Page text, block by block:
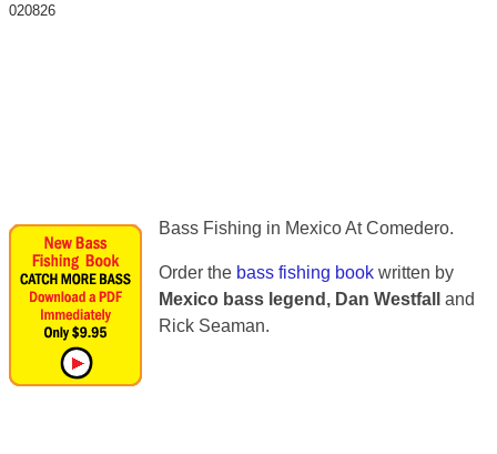
020826
Bass Fishing in Mexico At Comedero.
Order the bass fishing bookwritten by
Mexico bass legend, Dan Westfall
and
Rick Seaman.